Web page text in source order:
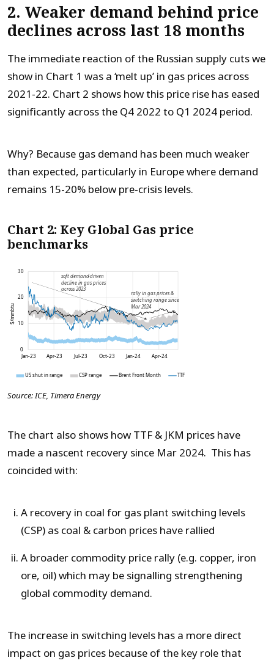
2. Weaker demand behind price
declines across last 18 months
The immediate reaction of the Russian supply cuts we
show in Chart 1 was a ‘melt up’ in gas prices across
2021-22. Chart 2 shows how this price rise has eased
significantly across the Q4 2022 to Q1 2024 period.
Why? Because gas demand has been much weaker
than expected, particularly in Europe where demand
remains 15-20% below pre-crisis levels.
Chart 2: Key Global Gas price
benchmarks
Source: ICE, Timera Energy
The chart also shows how TTF & JKM prices have
made a nascent recovery since Mar 2024. This has
coincided with:
A recovery in coal for gas plant switching levels
(CSP) as coal & carbon prices have rallied
A broader commodity price rally (e.g. copper, iron
ore, oil) which may be signalling strengthening
global commodity demand.
The increase in switching levels has a more direct
impact on gas prices because of the key role that